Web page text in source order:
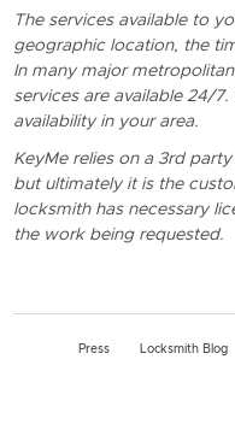
The services available to
geographic location, the
In many major
services are available 24/
availability in your area.
KeyMe relies on a 3rd
but ultimately it is the
locksmith has necessary
the work being requested.
Press Locksmith Blog